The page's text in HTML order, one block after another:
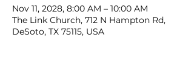
Nov 11, 2028, 8:00 AM – 10:00 AM
The Link Church, 712 N Hampton Rd,
DeSoto, TX 75115, USA